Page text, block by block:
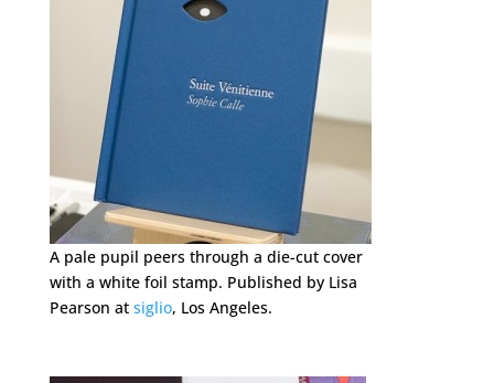
A pale pupil peers through a die-cut cover
with a white foil stamp. Published by Lisa
Pearson at siglio, Los Angeles.